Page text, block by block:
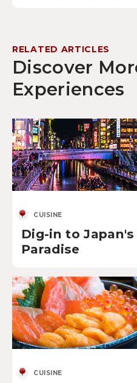
RELATED ARTICLES
Discover
Experiences
CUISINE
Dig-in to
Paradise
CUISINE